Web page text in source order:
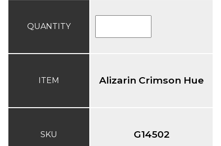
QUANTITY
ITEM
SKU
Alizarin Crimson Hue
G14502